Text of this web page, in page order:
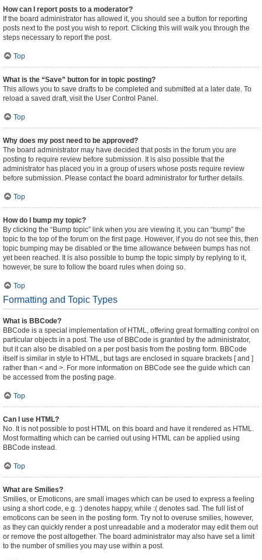
How can I report posts to a moderator?
If the board administrator has allowed it, you should see a button for reporting
posts next to the post you wish to report. Clicking this will walk you through the
steps necessary to report the post.
Top
What is the “Save” button for in topic posting?
This allows you to save drafts to be completed and submitted at a later date. To
reload a saved draft, visit the User Control Panel.
Top
Why does my post need to be approved?
The board administrator may have decided that posts in the forum you are
posting to require review before submission. It is also possible that the
administrator has placed you in a group of users whose posts require review
before submission. Please contact the board administrator for further details.
Top
How do I bump my topic?
By clicking the “Bump topic” link when you are viewing it, you can “bump” the
topic to the top of the forum on the first page. However, if you do not see this, then
topic bumping may be disabled or the time allowance between bumps has not
yet been reached. It is also possible to bump the topic simply by replying to it,
however, be sure to follow the board rules when doing so.
Top
Formatting and Topic Types
What is BBCode?
BBCode is a special implementation of HTML, offering great formatting control on
particular objects in a post. The use of BBCode is granted by the administrator,
but it can also be disabled on a per post basis from the posting form. BBCode
itself is similar in style to HTML, but tags are enclosed in square brackets [ and ]
rather than < and >. For more information on BBCode see the guide which can
be accessed from the posting page.
Top
Can I use HTML?
No. It is not possible to post HTML on this board and have it rendered as HTML.
Most formatting which can be carried out using HTML can be applied using
BBCode instead.
Top
What are Smilies?
Smilies, or Emoticons, are small images which can be used to express a feeling
using a short code, e.g. :) denotes happy, while :( denotes sad. The full list of
emoticons can be seen in the posting form. Try not to overuse smilies, however,
as they can quickly render a post unreadable and a moderator may edit them out
or remove the post altogether. The board administrator may also have set a limit
to the number of smilies you may use within a post.